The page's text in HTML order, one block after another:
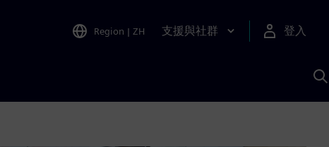
Region | ZH 支援與社群 登入